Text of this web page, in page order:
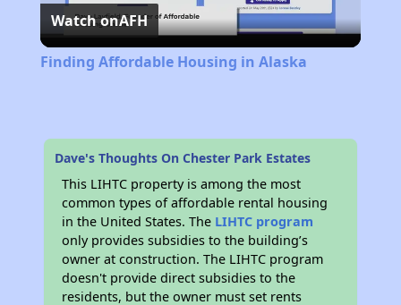
Video
Watch onAFH
Finding Affordable Housing in Alaska
Dave's Thoughts On Chester Park Estates
This LIHTC property is among the most
common types of affordable rental housing
in the United States. The LIHTC program
only provides subsidies to the building’s
owner at construction. The LIHTC program
doesn't provide direct subsidies to the
residents, but the owner must set rents